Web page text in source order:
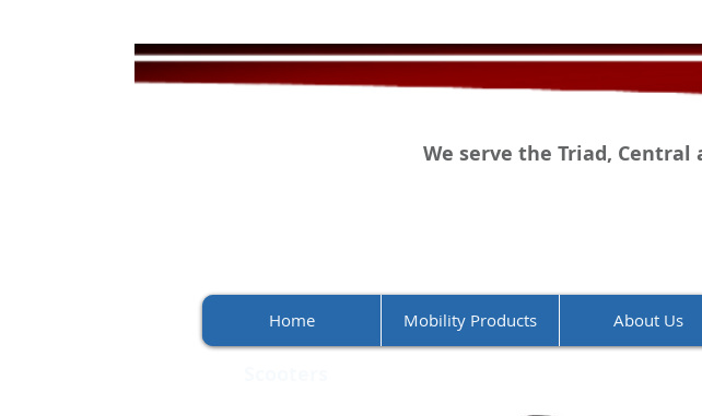
We serve the Triad,
Home Mobility Products About Us